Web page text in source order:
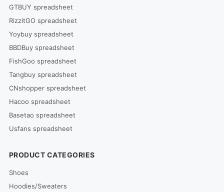
GTBUY spreadsheet
RizzitGO spreadsheet
Yoybuy spreadsheet
BBDBuy spreadsheet
FishGoo spreadsheet
Tangbuy spreadsheet
CNshopper spreadsheet
Hacoo spreadsheet
Basetao spreadsheet
Usfans spreadsheet
PRODUCT CATEGORIES
Shoes
Hoodies/Sweaters